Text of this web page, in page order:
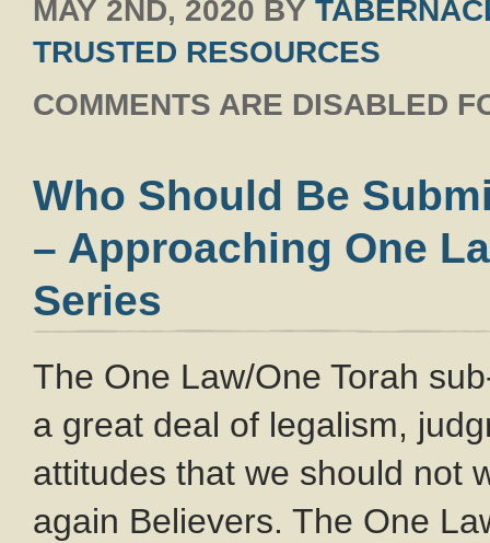
MAY 2ND, 2020 BY
TRUSTED RESOURCES
COMMENTS ARE DISABLED
Who Should Be
– Approaching One
Series
The One Law/One Torah
a great deal of legalism,
attitudes that we should not
again Believers. The One